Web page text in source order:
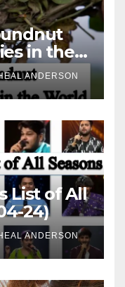
in the
ANDERSON
List of All
24)
ANDERSON